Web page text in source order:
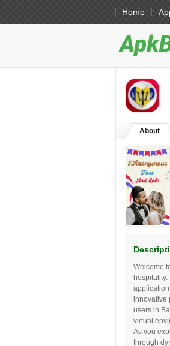
Home
About
Welcome
innovative
users in
virtual
As you
through